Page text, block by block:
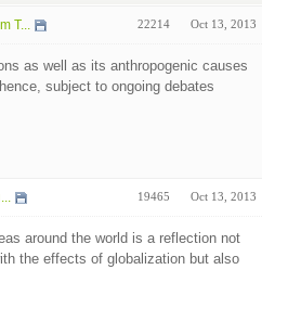
T... 22214 Oct 13, 2013
as well as its anthropogenic causes
subject to ongoing debates
19465 Oct 13, 2013
around the world is a reflection not
the effects of globalization but also